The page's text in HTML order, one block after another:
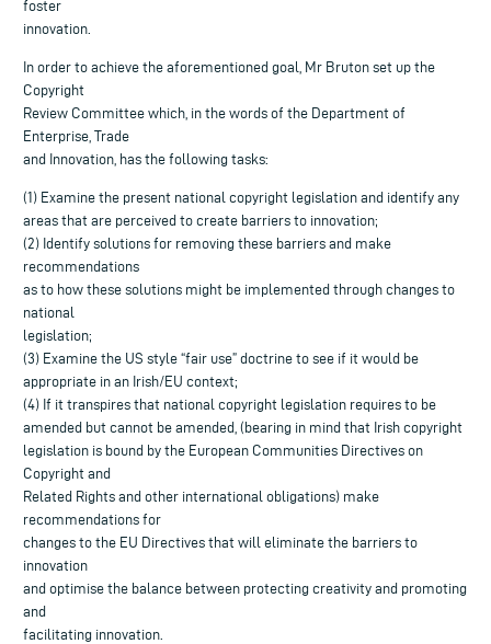
foster
innovation.
In order to achieve the aforementioned goal, Mr Bruton set up the
Copyright
Review Committee which, in the words of the Department of
Enterprise, Trade
and Innovation, has the following tasks:
(1) Examine the present national copyright legislation and identify any
areas that are perceived to create barriers to innovation;
(2) Identify solutions for removing these barriers and make
recommendations
as to how these solutions might be implemented through changes to
national
legislation;
(3) Examine the US style “fair use” doctrine to see if it would be
appropriate in an Irish/EU context;
(4) If it transpires that national copyright legislation requires to be
amended but cannot be amended, (bearing in mind that Irish copyright
legislation is bound by the European Communities Directives on
Copyright and
Related Rights and other international obligations) make
recommendations for
changes to the EU Directives that will eliminate the barriers to
innovation
and optimise the balance between protecting creativity and promoting
and
facilitating innovation.